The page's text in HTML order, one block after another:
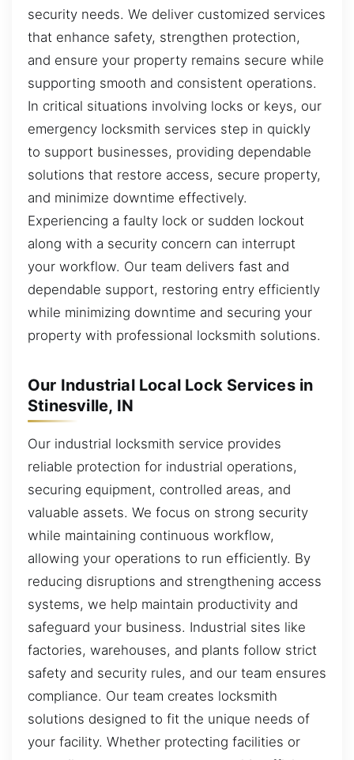
security needs. We deliver customized services
that enhance safety, strengthen protection,
and ensure your property remains secure while
supporting smooth and consistent operations.
In critical situations involving locks or keys, our
emergency locksmith services step in quickly
to support businesses, providing dependable
solutions that restore access, secure property,
and minimize downtime effectively.
Experiencing a faulty lock or sudden lockout
along with a security concern can interrupt
your workflow. Our team delivers fast and
dependable support, restoring entry efficiently
while minimizing downtime and securing your
property with professional locksmith solutions.
Our Industrial Local Lock Services in
Stinesville, IN
Our industrial locksmith service provides
reliable protection for industrial operations,
securing equipment, controlled areas, and
valuable assets. We focus on strong security
while maintaining continuous workflow,
allowing your operations to run efficiently. By
reducing disruptions and strengthening access
systems, we help maintain productivity and
safeguard your business. Industrial sites like
factories, warehouses, and plants follow strict
safety and security rules, and our team ensures
compliance. Our team creates locksmith
solutions designed to fit the unique needs of
your facility. Whether protecting facilities or